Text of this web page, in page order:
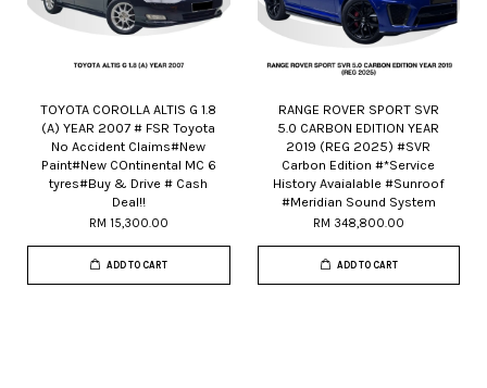
TOYOTA COROLLA ALTIS G 1.8
(A) YEAR 2007 # FSR Toyota
No Accident Claims#New
Paint#New COntinental MC 6
tyres#Buy & Drive # Cash
Deal!!
RM 15,300.00
ADD TO CART
RANGE ROVER SPORT SVR
5.0 CARBON EDITION YEAR
2019 (REG 2025) #SVR
Carbon Edition #*Service
History Avaialable #Sunroof
#Meridian Sound System
RM 348,800.00
ADD TO CART